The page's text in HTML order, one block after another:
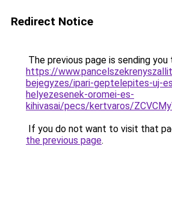
Redirect Notice
The previous page is sending you
https://
bejegyzes/ipari-geptelepites-uj-
helyezesenek-oromei-es-
kihivasai/pecs/kertvaros/
If you do not want to visit that
the previous page.